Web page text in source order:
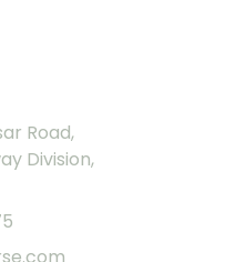
Road,
Division,